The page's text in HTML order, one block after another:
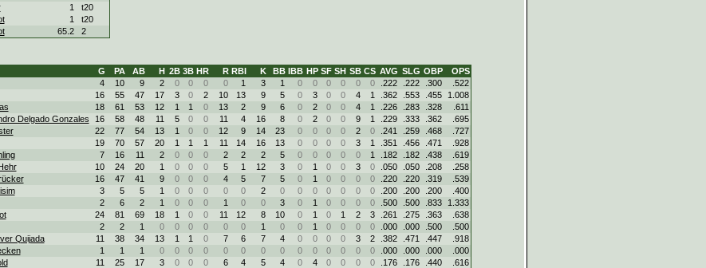
1
t20
1
t20
65.2 2
G PA AB H 2B 3B HR R RBI K BB IBB HP SF SH SB CS AVG SLG OBP
OPS
4 10 9 2 0 0 0 0 1 3 1 0 0 0 0 0 0 .222 .222 .300
.522
16 55 47 17 3 0 2 10 13 9 5 0 3 0 0 4 1 .362 .553 .455
1.008
18 61 53 12 1 1 0 13 2 9 6 0 2 0 0 4 1 .226 .283 .328
.611
Delgado Gonzales
16 58 48 11 5 0 0 11 4 16 8 0 2 0 0 9 1 .229 .333 .362
.695
22 77 54 13 1 0 0 12 9 14 23 0 0 0 0 2 0 .241 .259 .468
.727
19 70 57 20 1 1 1 11 14 16 13 0 0 0 0 3 1 .351 .456 .471
.928
7 16 11 2 0 0 0 2 2 2 5 0 0 0 0 0 1 .182 .182 .438
.619
10 24 20 1 0 0 0 5 1 12 3 0 1 0 0 3 0 .050 .050 .208
.258
16 47 41 9 0 0 0 4 5 7 5 0 1 0 0 0 0 .220 .220 .319
.539
3 5 5 1 0 0 0 0 0 2 0 0 0 0 0 0 0 .200 .200 .200
.400
2 6 2 1 0 0 0 1 0 0 3 0 1 0 0 0 0 .500 .500 .833
1.333
24 81 69 18 1 0 0 11 12 8 10 0 1 0 1 2 3 .261 .275 .363
.638
2 2 1 0 0 0 0 0 0 1 0 0 1 0 0 0 0 .000 .000 .500
.500
Quijada
11 38 34 13 1 1 0 7 6 7 4 0 0 0 0 3 2 .382 .471 .447
.918
1 1 1 0 0 0 0 0 0 0 0 0 0 0 0 0 0 .000 .000 .000
.000
11 25 17 3 0 0 0 6 4 5 4 0 4 0 0 0 0 .176 .176 .440
.616